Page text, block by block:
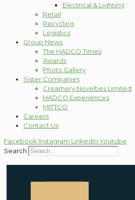
Electrical & Lighting
Retail
Recycling
Logistics
Group News
The HADCO Times
Awards
Photo Gallery
Sister Companies
Creamery Novelties Limited
HADCO Experiences
MITTCO
Careers
Contact Us
Facebook Instagram Linkedin Youtube
Search